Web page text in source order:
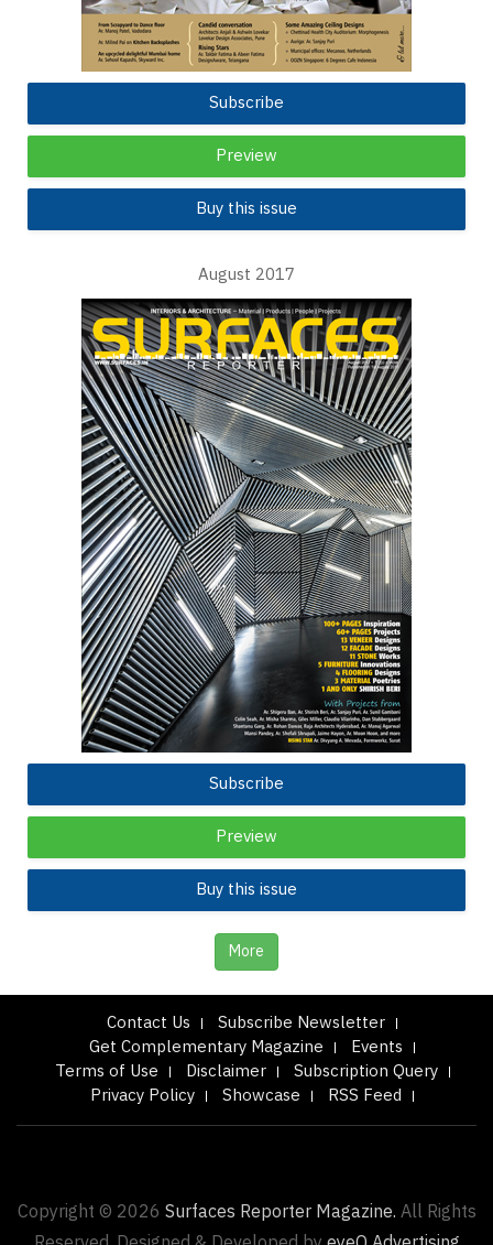
Subscribe
Preview
Buy this issue
August 2017
Subscribe
Preview
Buy this issue
More
Contact Us
Subscribe Newsletter
Get Complementary Magazine
Events
Terms of Use
Disclaimer
Subscription Query
Privacy Policy
Showcase RSS Feed
Copyright © 2026 Surfaces Reporter Magazine.All Rights